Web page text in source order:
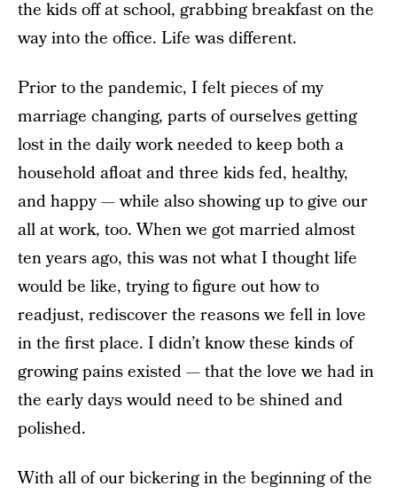
the kids off at school, grabbing breakfast on the
way into the office. Life was different.
Prior to the pandemic, I felt pieces of my
marriage changing, parts of ourselves getting
lost in the daily work needed to keep both a
household afloat and three kids fed, healthy,
and happy — while also showing up to give our
all at work, too. When we got married almost
ten years ago, this was not what I thought life
would be like, trying to figure out how to
readjust, rediscover the reasons we fell in love
in the first place. I didn’t know these kinds of
growing pains existed — that the love we had in
the early days would need to be shined and
polished.
With all of our bickering in the beginning of the